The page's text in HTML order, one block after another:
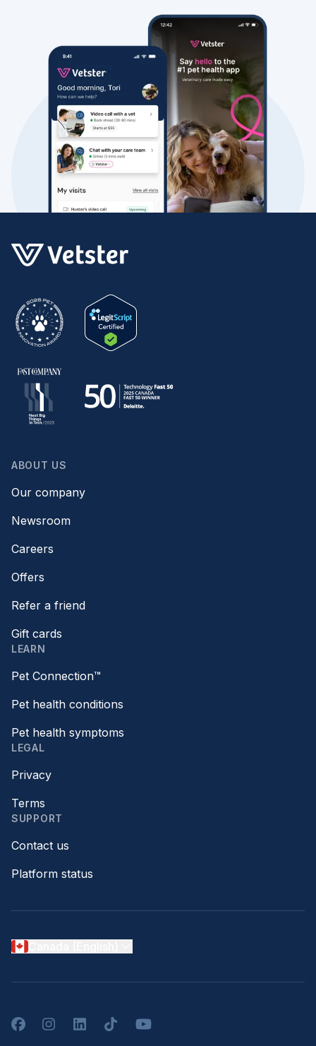
ABOUT US
Our company
Newsroom
Careers
Offers
Refer a friend
Gift cards
LEARN
Pet Connection™
Pet health conditions
Pet health symptoms
LEGAL
Privacy
Terms
SUPPORT
Contact us
Platform status
FacebookInstagramLinkedInTikTokYouTube